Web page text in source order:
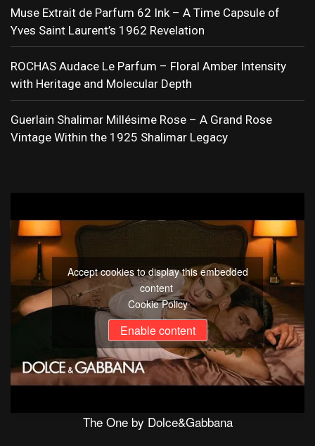
Muse Extrait de Parfum 62 Ink – A Time Capsule of
Yves Saint Laurent’s 1962 Revelation
ROCHAS Audace Le Parfum – Floral Amber Intensity
with Heritage and Molecular Depth
Guerlain Shalimar Millésime Rose – A Grand Rose
Vintage Within the 1925 Shalimar Legacy
Accept cookies to display this embedded
content
Cookie Policy
Enable content
The One by Dolce&Gabbana